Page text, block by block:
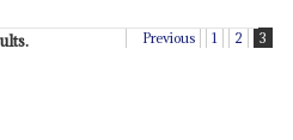
Previous 1 2 3